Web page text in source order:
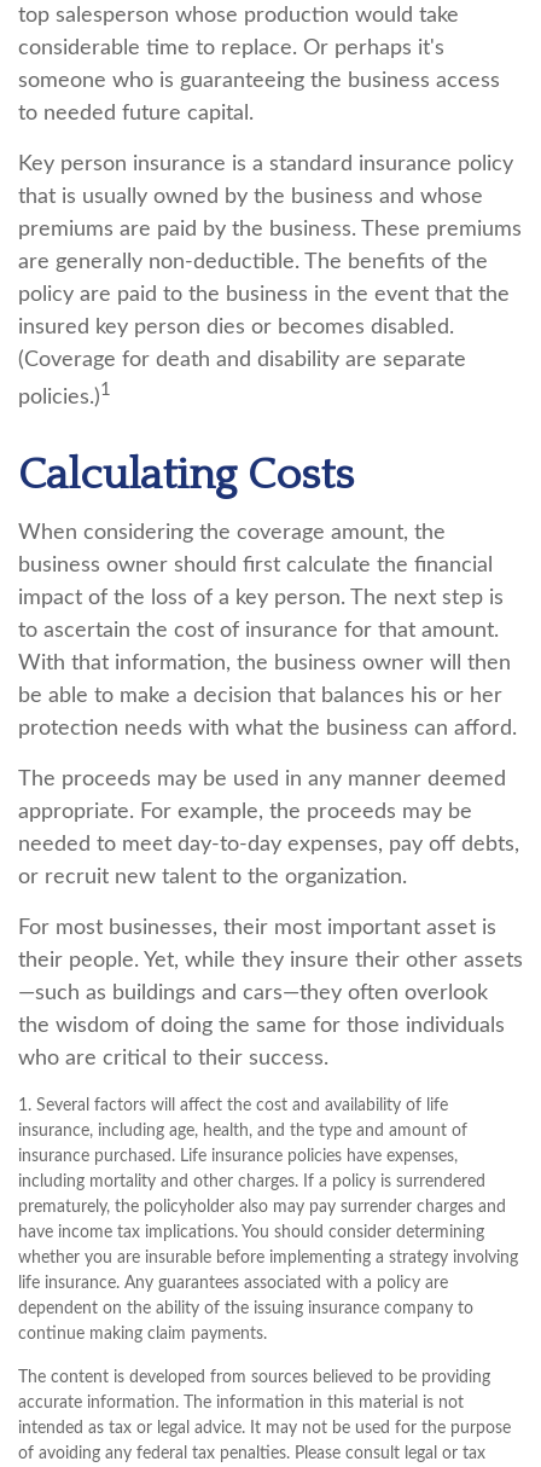
top salesperson whose production would take
considerable time to replace. Or perhaps it's
someone who is guaranteeing the business access
to needed future capital.
Key person insurance is a standard insurance policy
that is usually owned by the business and whose
premiums are paid by the business. These premiums
are generally non-deductible. The benefits of the
policy are paid to the business in the event that the
insured key person dies or becomes disabled.
(Coverage for death and disability are separate
policies.)1
Calculating Costs
When considering the coverage amount, the
business owner should first calculate the financial
impact of the loss of a key person. The next step is
to ascertain the cost of insurance for that amount.
With that information, the business owner will then
be able to make a decision that balances his or her
protection needs with what the business can afford.
The proceeds may be used in any manner deemed
appropriate. For example, the proceeds may be
needed to meet day-to-day expenses, pay off debts,
or recruit new talent to the organization.
For most businesses, their most important asset is
their people. Yet, while they insure their other assets
—such as buildings and cars—they often overlook
the wisdom of doing the same for those individuals
who are critical to their success.
1. Several factors will affect the cost and availability of life
insurance, including age, health, and the type and amount of
insurance purchased. Life insurance policies have expenses,
including mortality and other charges. If a policy is surrendered
prematurely, the policyholder also may pay surrender charges and
have income tax implications. You should consider determining
whether you are insurable before implementing a strategy involving
life insurance. Any guarantees associated with a policy are
dependent on the ability of the issuing insurance company to
continue making claim payments.
The content is developed from sources believed to be providing
accurate information. The information in this material is not
intended as tax or legal advice. It may not be used for the purpose
of avoiding any federal tax penalties. Please consult legal or tax